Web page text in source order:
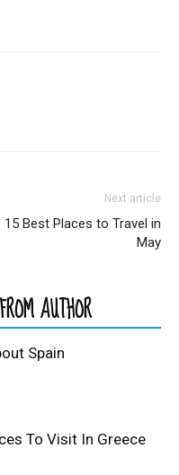
Next article
15 Best Places to Travel in
May
AUTHOR
Spain
To Visit In Greece